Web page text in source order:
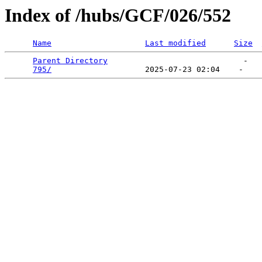
Index of /hubs/GCF/026/552
Name Last modified Size
Parent Directory
                             -
795/